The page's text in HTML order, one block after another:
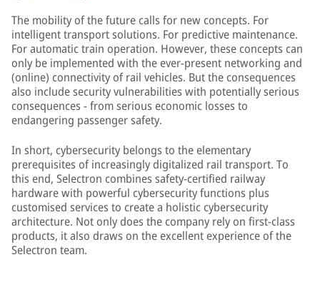
The mobility of the future calls for new concepts. For
intelligent transport solutions. For predictive maintenance.
For automatic train operation. However, these concepts can
only be implemented with the ever-present networking and
(online) connectivity of rail vehicles. But the consequences
also include security vulnerabilities with potentially serious
consequences - from serious economic losses to
endangering passenger safety.
In short, cybersecurity belongs to the elementary
prerequisites of increasingly digitalized rail transport. To
this end, Selectron combines safety-certified railway
hardware with powerful cybersecurity functions plus
customised services to create a holistic cybersecurity
architecture. Not only does the company rely on first-class
products, it also draws on the excellent experience of the
Selectron team.